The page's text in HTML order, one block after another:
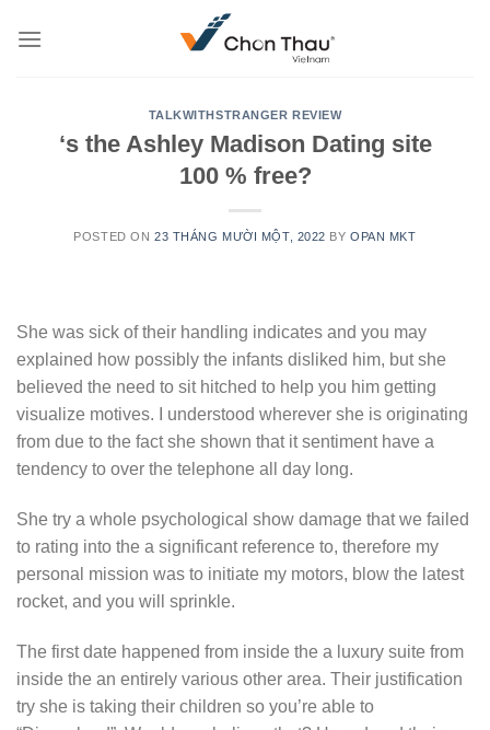
TALKWITHSTRANGER REVIEW
‘s the Ashley Madison Dating site
100 % free?
POSTED ON 23 THÁNG MƯỜI MỘT, 2022 BYOPAN MKT
She was sick of their handling indicates and you may
explained how possibly the infants disliked him, but she
believed the need to sit hitched to help you him getting
visualize motives. I understood wherever she is originating
from due to the fact she shown that it sentiment have a
tendency to over the telephone all day long.
She try a whole psychological show damage that we failed
to rating into the a significant reference to, therefore my
personal mission was to initiate my motors, blow the latest
rocket, and you will sprinkle.
The first date happened from inside the a luxury suite from
inside the an entirely various other area. Their justification
try she is taking their children so you’re able to